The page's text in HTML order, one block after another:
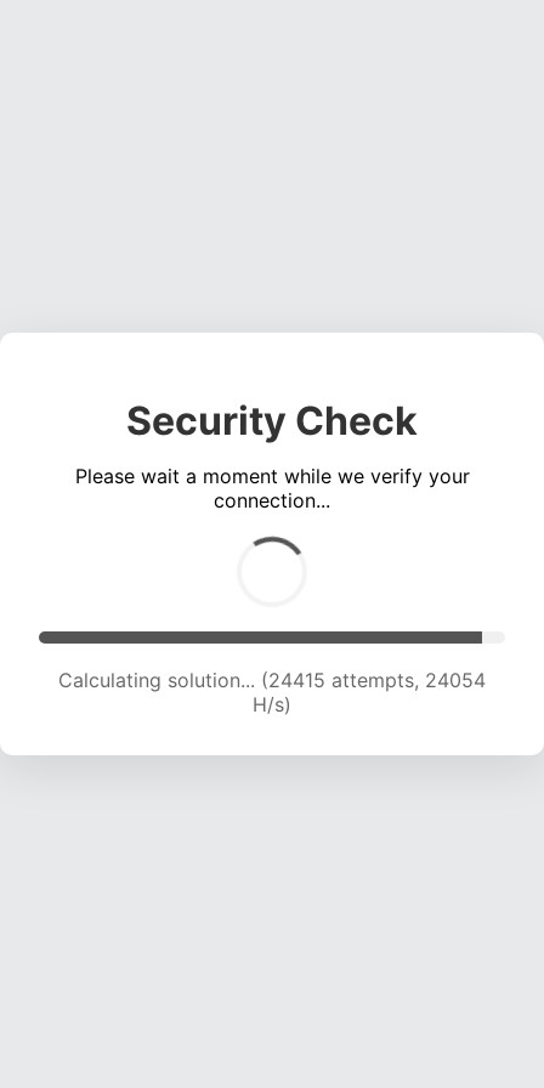
Security Check
Please wait a moment while we verify your
connection...
Calculating solution... (26997 attempts, 24191
H/s)